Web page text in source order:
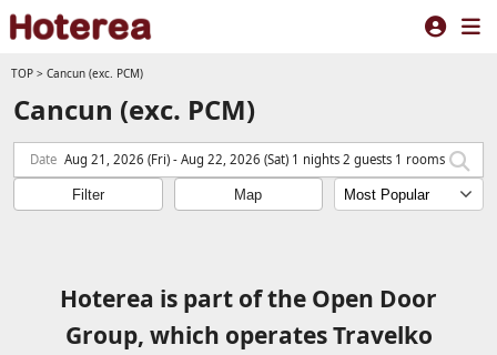
TOP > Cancun (exc. PCM)
Cancun (exc. PCM)
Date Aug 21, 2026 (Fri) - Aug 22, 2026 (Sat) 1 nights 2 guests 1 rooms
Filter Map
Hoterea is part of the Open Door
Group, which operates Travelko